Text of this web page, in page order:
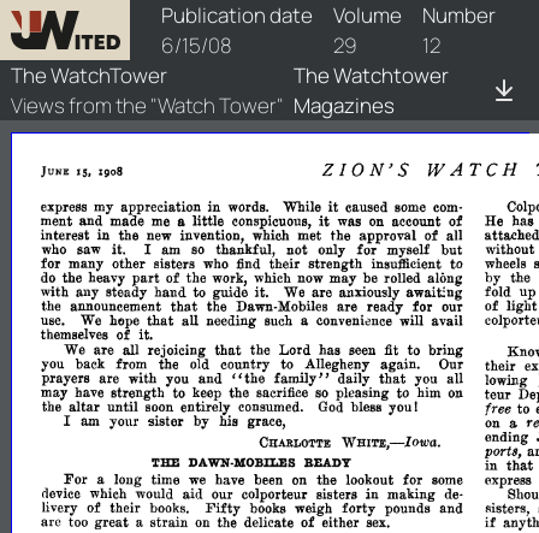
Publication date
6/15/08
Volume
29
Number
12
The WatchTower
Views from the "Watch Tower"
The Watchtower
Magazines
watchtower/1908/12/1908-12-1
JUNE IS. 1908 ZION'S WATCH
express my appreciation in words. While it caused some com­
ment and made me a little conspicuous, it was on account of
interest in the new invention, which met the approval of all
who
saw it. I am so thankful, not only for myself
but
for many other sisters who find their strength insufficient
to
do the heavy part of the work, which now may be rolled along
with any steady hand to guide it. We are anxiously awaWng
the announcement that the Dawn-Mobiles are ready for our
use.
We hope that all needing such a conveniance will avail
themselves of it.
We are all rejoicing that the Lord has seen fit to bring
JOu back from the old country to Allegheny again.
Our
prayers
are with you and "the family" daily that you all
may have strength to keep the sacrifice so pleasing to him on
the altar until soon entirely consumed. God bless you!
I am your sister by his grace,
CHARLOTTE WHITE,-Iowa.
THE DAWN-
MOBILES
READY
For a long time we have been on the lookout for some
nevice which would aid our colporteur sisters in making
de­
livery of their books. Fifty books weigh forty pounds and
are too great a strain on the delicate of either sex.
He has
attached
without
wheels
by the
fold up
of light
their
lowing
teur
free to
on a
ending
ports,
in that
express
flisters,
if